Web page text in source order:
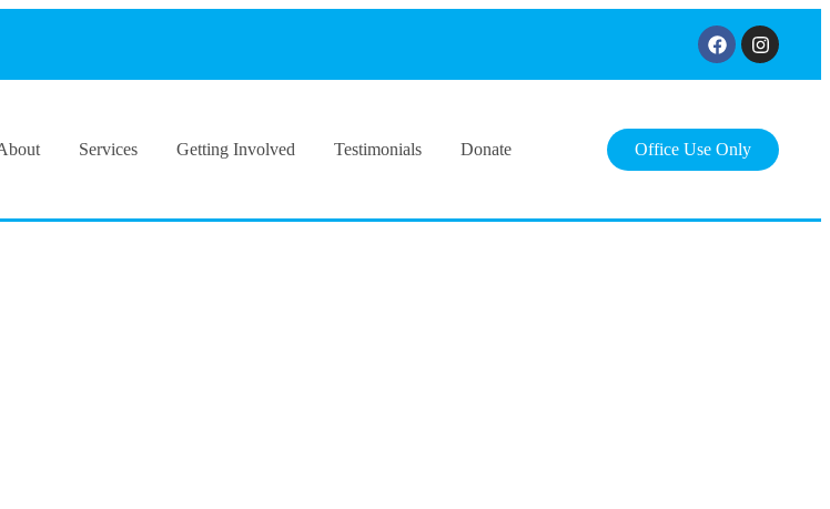
Services Getting Involved Testimonials Donate Office Use Only